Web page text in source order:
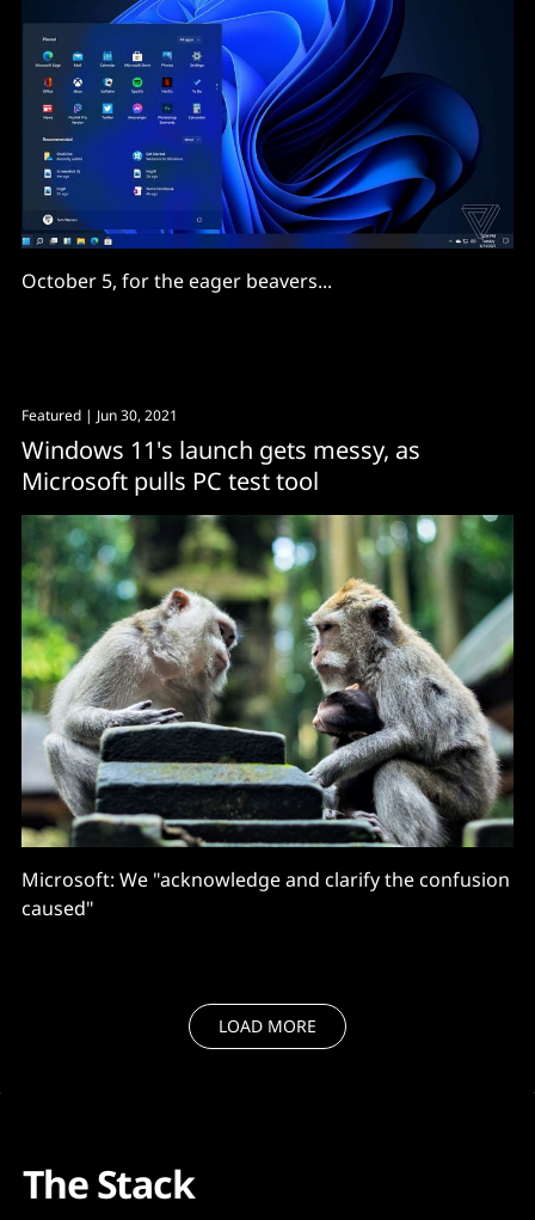
October 5, for the eager beavers...
Featured | Jun 30, 2021
Windows 11's launch gets messy, as
Microsoft pulls PC test tool
Microsoft: We "acknowledge and clarify the confusion
caused"
LOAD MORE
The Stack